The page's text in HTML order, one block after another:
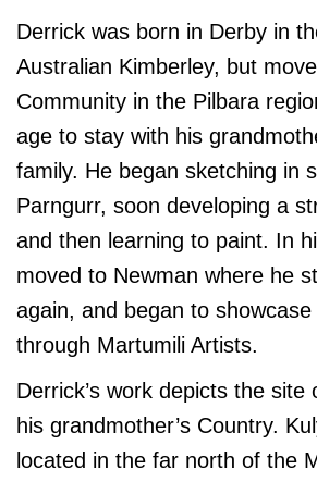
Derrick was born in Derby in
Australian Kimberley, but
Community in the Pilbara
age to stay with his
family. He began sketching in
Parngurr, soon developing a
and then learning to paint. In
moved to Newman where he
again, and began to
through Martumili Artists.
Derrick’s work depicts the site
his grandmother’s Country.
located in the far north of the